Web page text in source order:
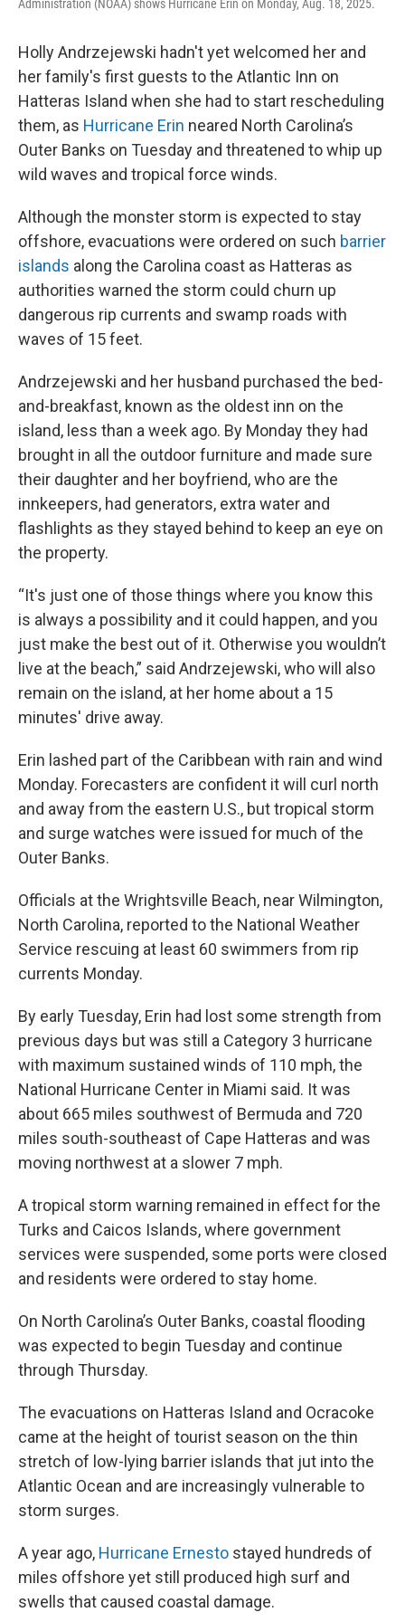
Administration (NOAA) shows Hurricane Erin on Monday, Aug. 18, 2025.
Holly Andrzejewski hadn't yet welcomed her and
her family's first guests to the Atlantic Inn on
Hatteras Island when she had to start rescheduling
them, as Hurricane Erin neared North Carolina’s
Outer Banks on Tuesday and threatened to whip up
wild waves and tropical force winds.
Although the monster storm is expected to stay
offshore, evacuations were ordered on such barrier
islands along the Carolina coast as Hatteras as
authorities warned the storm could churn up
dangerous rip currents and swamp roads with
waves of 15 feet.
Andrzejewski and her husband purchased the bed-
and-breakfast, known as the oldest inn on the
island, less than a week ago. By Monday they had
brought in all the outdoor furniture and made sure
their daughter and her boyfriend, who are the
innkeepers, had generators, extra water and
flashlights as they stayed behind to keep an eye on
the property.
“It's just one of those things where you know this
is always a possibility and it could happen, and you
just make the best out of it. Otherwise you wouldn’t
live at the beach,” said Andrzejewski, who will also
remain on the island, at her home about a 15
minutes' drive away.
Erin lashed part of the Caribbean with rain and wind
Monday. Forecasters are confident it will curl north
and away from the eastern U.S., but tropical storm
and surge watches were issued for much of the
Outer Banks.
Officials at the Wrightsville Beach, near Wilmington,
North Carolina, reported to the National Weather
Service rescuing at least 60 swimmers from rip
currents Monday.
By early Tuesday, Erin had lost some strength from
previous days but was still a Category 3 hurricane
with maximum sustained winds of 110 mph, the
National Hurricane Center in Miami said. It was
about 665 miles southwest of Bermuda and 720
miles south-southeast of Cape Hatteras and was
moving northwest at a slower 7 mph.
A tropical storm warning remained in effect for the
Turks and Caicos Islands, where government
services were suspended, some ports were closed
and residents were ordered to stay home.
On North Carolina’s Outer Banks, coastal flooding
was expected to begin Tuesday and continue
through Thursday.
The evacuations on Hatteras Island and Ocracoke
came at the height of tourist season on the thin
stretch of low-lying barrier islands that jut into the
Atlantic Ocean and are increasingly vulnerable to
storm surges.
A year ago, Hurricane Ernesto stayed hundreds of
miles offshore yet still produced high surf and
swells that caused coastal damage.